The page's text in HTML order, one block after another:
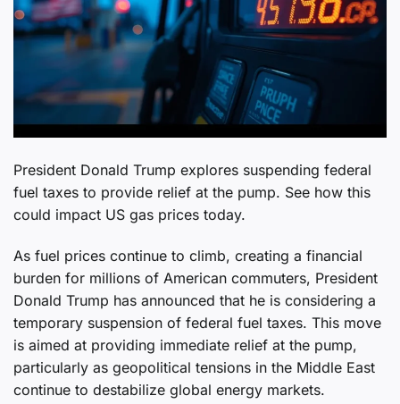
President Donald Trump explores suspending federal
fuel taxes to provide relief at the pump. See how this
could impact US gas prices today.
As fuel prices continue to climb, creating a financial
burden for millions of American commuters, President
Donald Trump has announced that he is considering a
temporary suspension of federal fuel taxes. This move
is aimed at providing immediate relief at the pump,
particularly as geopolitical tensions in the Middle East
continue to destabilize global energy markets.